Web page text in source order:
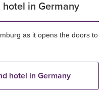
in Germany
as it opens the doors to
hotel in Germany